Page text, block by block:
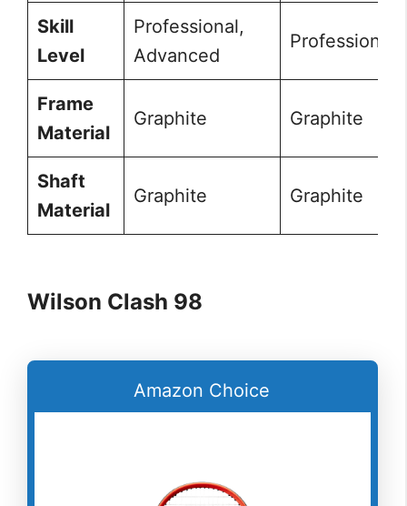
Skill
Level
Professional,
Advanced
Professional
Frame
Material
Graphite Graphite
Shaft
Material
Graphite Graphite
Wilson Clash 98
Amazon Choice